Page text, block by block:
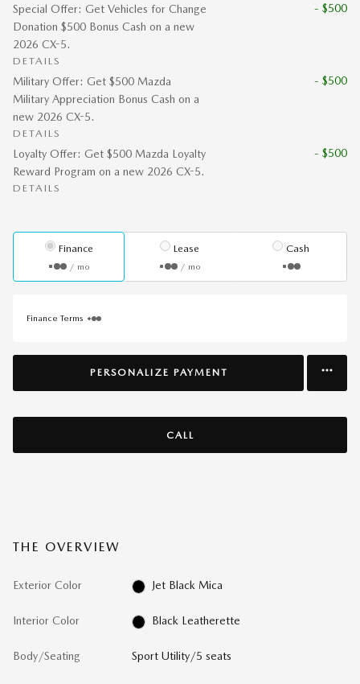
Special Offer: Get Vehicles for Change
Donation $500 Bonus Cash on a new
2026 CX-5.
DETAILS
- $500
Military Offer: Get $500 Mazda
Military Appreciation Bonus Cash on a
new 2026 CX-5.
DETAILS
- $500
Loyalty Offer: Get $500 Mazda Loyalty
Reward Program on a new 2026 CX-5.
DETAILS
- $500
Finance
/ mo
Lease
/ mo
Cash
Finance Terms
PERSONALIZE PAYMENT
CALL
THE OVERVIEW
Exterior Color Jet Black Mica
Interior Color Black Leatherette
Body/Seating Sport Utility/5 seats